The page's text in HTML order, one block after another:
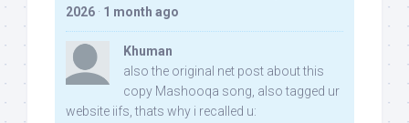
2026 · 1 month ago
Khuman
also the original net post about this
copy Mashooqa song, also tagged ur
website iifs, thats why i recalled u: